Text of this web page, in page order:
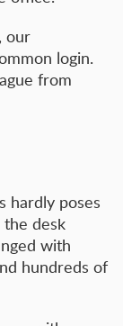
our
login.
from
hardly poses
desk
with
hundreds of